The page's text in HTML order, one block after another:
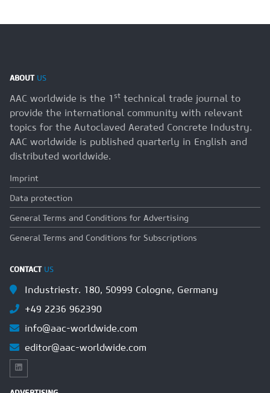
ABOUTUS
AAC worldwide is the 1 st technical trade journal to
provide the international community with relevant
topics for the Autoclaved Aerated Concrete Industry.
AAC worldwide is published quarterly in English and
distributed worldwide.
Imprint
Data protection
General Terms and Conditions for Advertising
General Terms and Conditions for Subscriptions
CONTACT US
Industriestr. 180, 50999 Cologne, Germany
+49 2236 962390
info@aac-worldwide.com
editor@aac-worldwide.com